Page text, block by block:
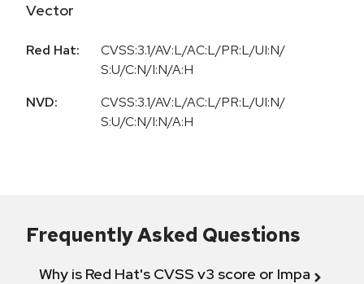
Vector
Red Hat:
CVSS:3.1/AV:L/AC:L/PR:L/UI:N/
S:U/C:N/I:N/A:H
NVD:
CVSS:3.1/AV:L/AC:L/PR:L/UI:N/
S:U/C:N/I:N/A:H
Frequently Asked Questions
Why is Red Hat's CVSS v3 score or Impact